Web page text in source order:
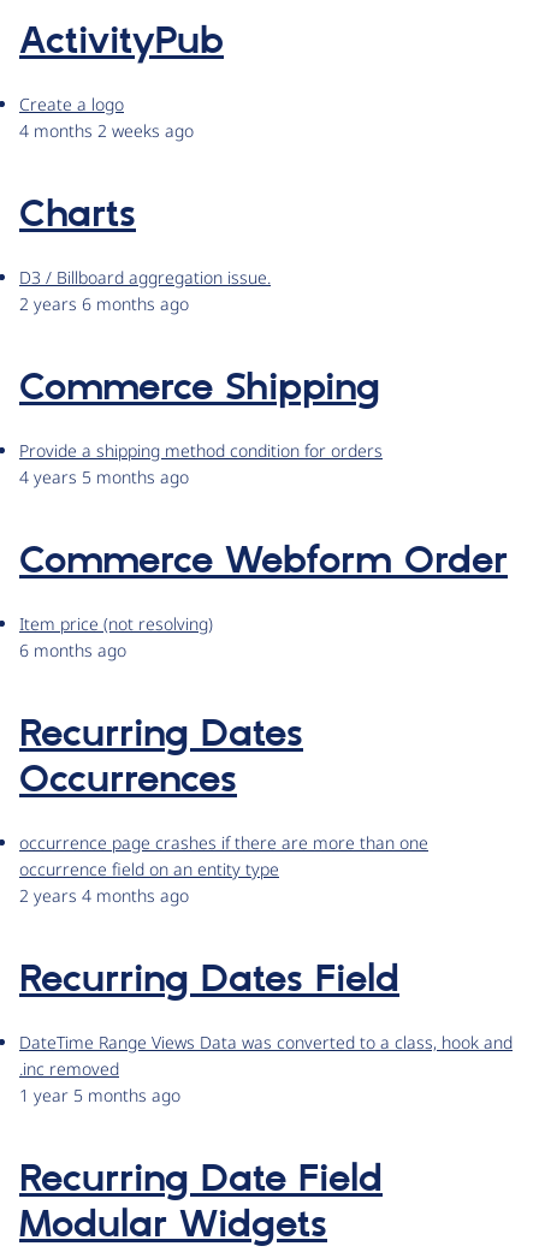
ActivityPub
Create a logo
4 months 2 weeks ago
Charts
D3 / Billboard aggregation issue.
2 years 6 months ago
Commerce Shipping
Provide a shipping method condition for orders
4 years 5 months ago
Commerce Webform Order
Item price (not resolving)
6 months ago
Recurring Dates
Occurrences
occurrence page crashes if there are more than one
occurrence field on an entity type
2 years 4 months ago
Recurring Dates Field
DateTime Range Views Data was converted to a class, hook and
.inc removed
1 year 5 months ago
Recurring Date Field
Modular Widgets